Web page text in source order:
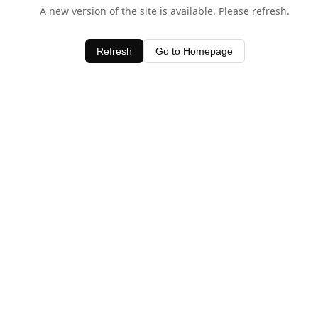
A new version of the site is available. Please refresh.
Refresh Go to Homepage